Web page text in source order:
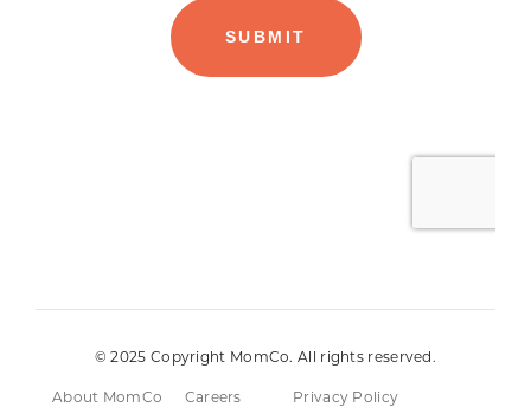
© 2025 Copyright MomCo. All rights reserved.
About MomCo Careers Privacy Policy